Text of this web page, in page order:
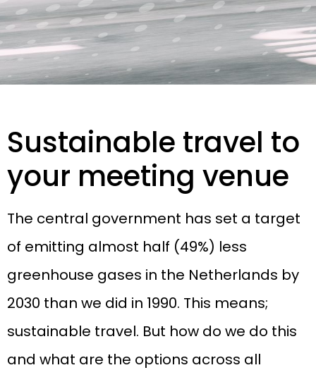
Sustainable travel to
your meeting venue
The central government has set a target
of emitting almost half (49%) less
greenhouse gases in the Netherlands by
2030 than we did in 1990. This means;
sustainable travel. But how do we do this
and what are the options across all